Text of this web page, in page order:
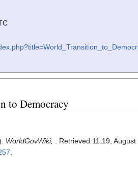
to Democracy
WorldGovWiki, . Retrieved 11:19,